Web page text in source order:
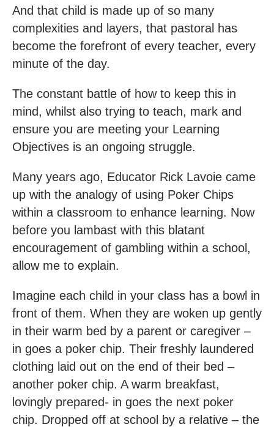
And that child is made up of so many
complexities and layers, that pastoral has
become the forefront of every teacher, every
minute of the day.
The constant battle of how to keep this in
mind, whilst also trying to teach, mark and
ensure you are meeting your Learning
Objectives is an ongoing struggle.
Many years ago, Educator Rick Lavoie came
up with the analogy of using Poker Chips
within a classroom to enhance learning. Now
before you lambast with this blatant
encouragement of gambling within a school,
allow me to explain.
Imagine each child in your class has a bowl in
front of them. When they are woken up gently
in their warm bed by a parent or caregiver –
in goes a poker chip. Their freshly laundered
clothing laid out on the end of their bed –
another poker chip. A warm breakfast,
lovingly prepared- in goes the next poker
chip. Dropped off at school by a relative – the